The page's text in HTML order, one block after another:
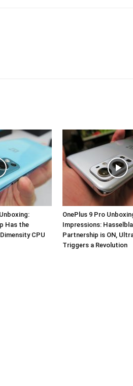
Has the
CPU
OnePlus 9 Pro
Impressions:
Partnership is ON,
Triggers a Revolution